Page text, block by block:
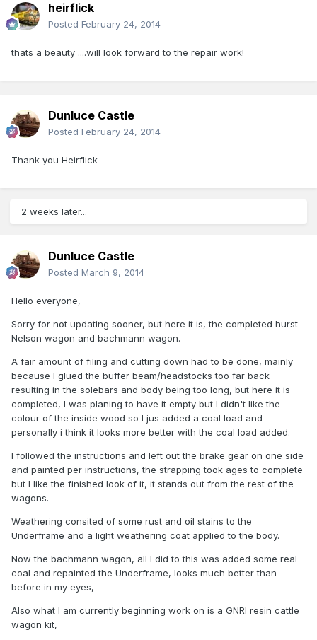
heirflick
Posted February 24, 2014
thats a beauty ....will look forward to the repair work!
Dunluce Castle
Posted February 24, 2014
Thank you Heirflick
2 weeks later...
Dunluce Castle
Posted March 9, 2014
Hello everyone,
Sorry for not updating sooner, but here it is, the completed hurst
Nelson wagon and bachmann wagon.
A fair amount of filing and cutting down had to be done, mainly
because I glued the buffer beam/headstocks too far back
resulting in the solebars and body being too long, but here it is
completed, I was planing to have it empty but I didn't like the
colour of the inside wood so I jus added a coal load and
personally i think it looks more better with the coal load added.
I followed the instructions and left out the brake gear on one side
and painted per instructions, the strapping took ages to complete
but I like the finished look of it, it stands out from the rest of the
wagons.
Weathering consited of some rust and oil stains to the
Underframe and a light weathering coat applied to the body.
Now the bachmann wagon, all I did to this was added some real
coal and repainted the Underframe, looks much better than
before in my eyes,
Also what I am currently beginning work on is a GNRI resin cattle
wagon kit,